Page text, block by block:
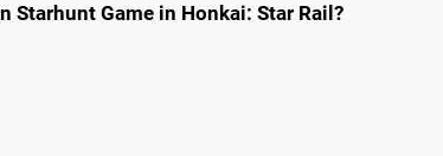
Starhunt Game in Honkai: Star Rail?